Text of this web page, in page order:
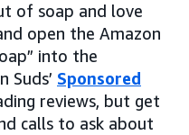
of soap and love
open the Amazon
into the
Suds’ Sponsored
reviews, but get
calls to ask about